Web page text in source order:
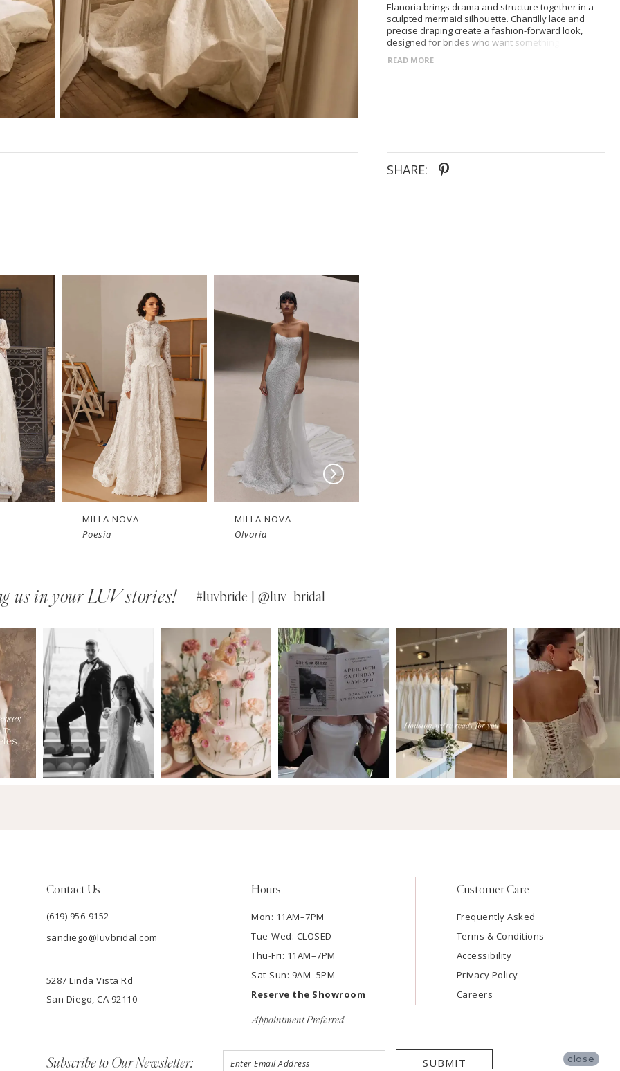
Elanoria brings drama and structure together in a
sculpted mermaid silhouette. Chantilly lace and
precise draping create a fashion-forward look,
designed for brides who want something distinctive
READ MORE
SHARE:
in
store
New in
store
MILLA NOVA
Olvaria
MILLA NOVA
Odyssia
us in your LUV stories! #luvbride | @luv_bridal
Contact Us
(619) 956-9152
sandiego@luvbridal.com
5287 Linda Vista Rd
San Diego, CA 92110
Hours
Mon: 11AM–7PM
Tue-Wed: CLOSED
Thu-Fri: 11AM–7PM
Sat-Sun: 9AM–5PM
Reserve the Showroom
Appointment Preferred
Customer Care
Frequently Asked
Terms & Conditions
Accessibility
Privacy Policy
Careers
Subscribe to Our Newsletter: SUBMIT close